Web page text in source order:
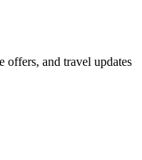
offers, and travel updates